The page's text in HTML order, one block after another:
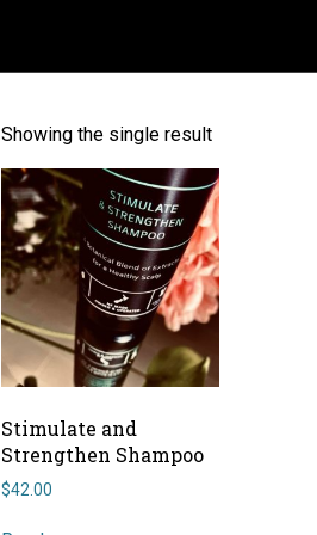
Showing the single result
Stimulate and
Strengthen Shampoo
$42.00